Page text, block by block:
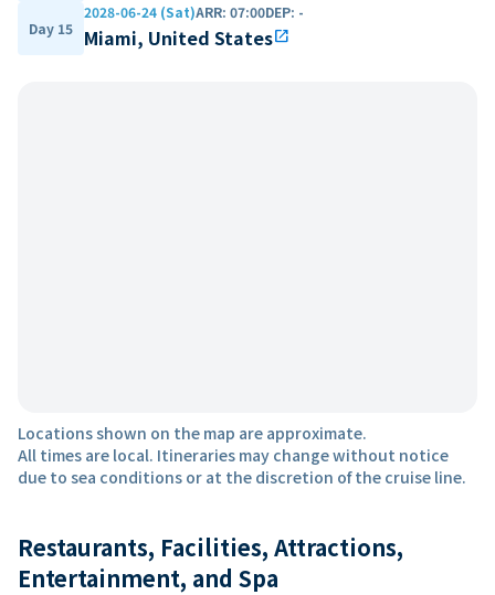
Day 15
2028-06-24 (Sat)ARR: 07:00DEP: -
Miami, United Statesopen_in_new
Locations shown on the map are approximate.
All times are local. Itineraries may change without notice
due to sea conditions or at the discretion of the cruise line.
Restaurants, Facilities, Attractions,
Entertainment, and Spa